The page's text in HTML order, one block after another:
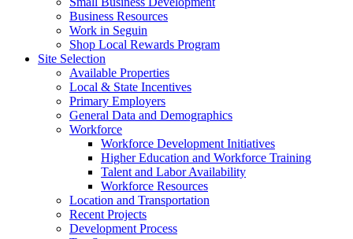
Business Resources
Work in Seguin
Shop Local Rewards Program
Site Selection
Available Properties
Local & State Incentives
Primary Employers
General Data and Demographics
Workforce
Workforce Development Initiatives
Higher Education and Workforce Training
Talent and Labor Availability
Workforce Resources
Location and Transportation
Recent Projects
Development Process